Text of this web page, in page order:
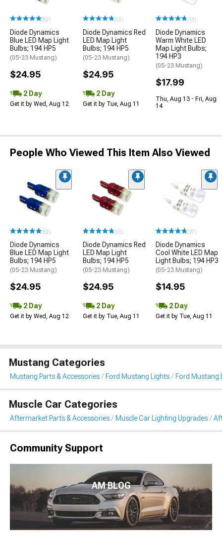
(82)
Diode Dynamics
Blue LED Map Light
Bulbs; 194 HP5
(05-23 Mustang)
$24.95
2 Day
Get it by Wed, Aug 12
(55)
Diode Dynamics Red
LED Map Light
Bulbs; 194 HP5
(05-23 Mustang)
$24.95
2 Day
Get it by Tue, Aug 11
(13)
Diode Dynamics
Warm White LED
Map Light Bulbs;
194 HP3
(05-23 Mustang)
$17.99
Thu, Aug 13 - Fri, Aug
14
People Who Viewed This Item Also Viewed
(82)
Diode Dynamics
Blue LED Map Light
Bulbs; 194 HP5
(05-23 Mustang)
$24.95
2 Day
Get it by Wed, Aug 12
(55)
Diode Dynamics Red
LED Map Light
Bulbs; 194 HP5
(05-23 Mustang)
$24.95
2 Day
Get it by Tue, Aug 11
(97)
Diode Dynamics
Cool White LED Map
Light Bulbs; 194 HP3
(05-23 Mustang)
$14.95
2 Day
Get it by Tue, Aug 11
Mustang Categories
Mustang Parts & Accessories Ford Mustang Lights Ford Mustang
Muscle Car Categories
Aftermarket Parts & Accessories Muscle Car Lighting Upgrades
Community Support
AM BLOG